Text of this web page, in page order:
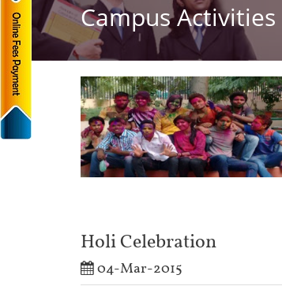
Campus Activities
Holi Celebration
04-Mar-2015